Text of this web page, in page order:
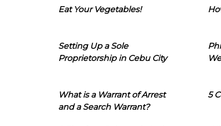
Eat Your Vegetables!
Setting Up a Sole
Proprietorship in Cebu City
What is a Warrant of Arrest
and a Search Warrant?
5